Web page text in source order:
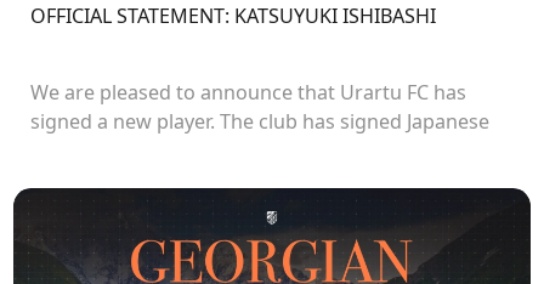
OFFICIAL STATEMENT: KATSUYUKI ISHIBASHI
We are pleased to announce that Urartu FC has
signed a new player. The club has signed Japanese